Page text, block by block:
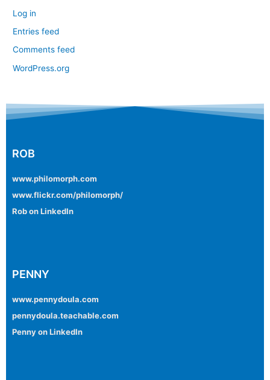
Log in
Entries feed
Comments feed
WordPress.org
ROB
www.philomorph.com
www.flickr.com/philomorph/
Rob on LinkedIn
PENNY
www.pennydoula.com
pennydoula.teachable.com
Penny on LinkedIn